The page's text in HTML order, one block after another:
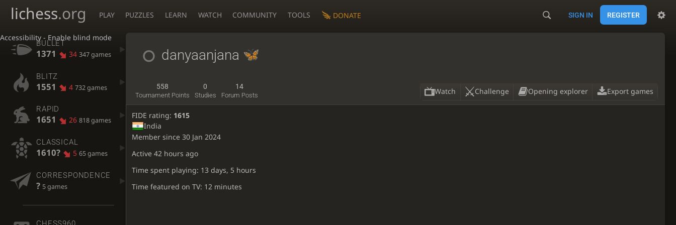
Accessibility - Enable blind mode
lichess.org PLAY PUZZLES LEARN WATCH COMMUNITY TOOLS DONATE SIGN IN REGISTER
BULLET
1371 34 347 games
BLITZ
1551 4 732 games
RAPID
1651 26 818 games
CLASSICAL
1610? 5 65 games
CORRESPONDENCE
? 5 games
danyaanjana
558
Tournament Points
0
Studies
14
Forum Posts Watch Challenge Opening explorer Export games
FIDE rating: 1615
India
Member since 30 Jan 2024
Active 42 hours ago
Time spent playing: 13 days, 5 hours
Time featured on TV: 12 minutes